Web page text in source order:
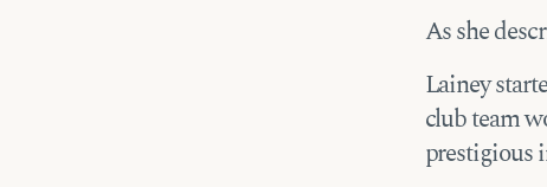
As she
Lainey
club team
prestigious